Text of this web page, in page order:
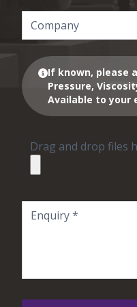
If known, please
Pressure,
Available to your
Drag and drop files